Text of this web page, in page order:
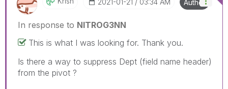
Author
In response to NITROG3NN
This is what I was looking for. Thank you.
Is there a way to suppress Dept (field name header)
from the pivot ?